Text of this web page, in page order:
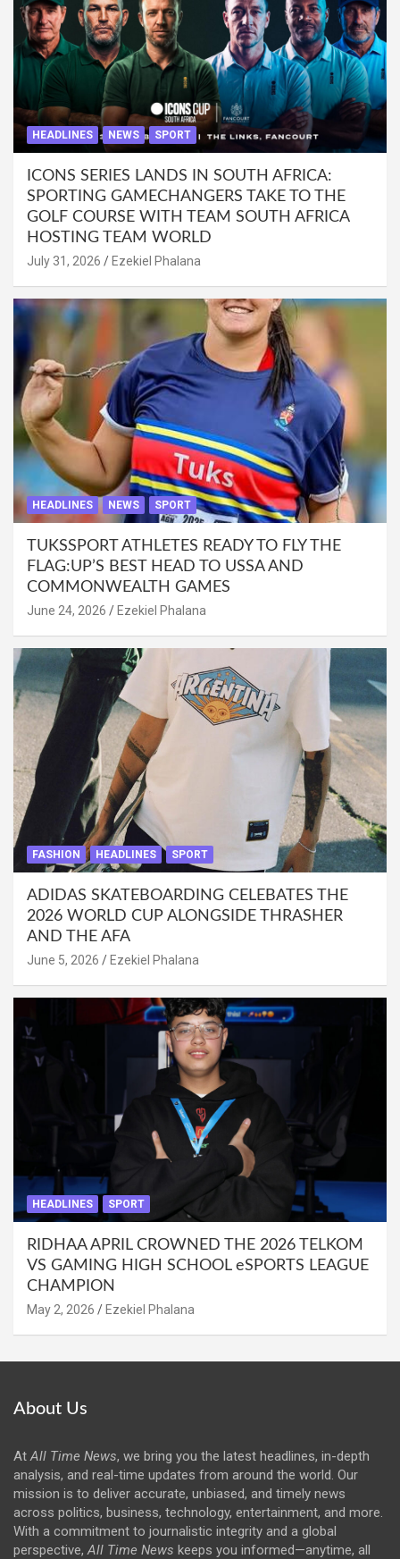
HEADLINES NEWS SPORT
ICONS SERIES LANDS IN SOUTH AFRICA:
SPORTING GAMECHANGERS TAKE TO THE
GOLF COURSE WITH TEAM SOUTH AFRICA
HOSTING TEAM WORLD
July 31, 2026 Ezekiel Phalana
HEADLINES NEWS SPORT
TUKSSPORT ATHLETES READY TO FLY THE
FLAG:UP’S BEST HEAD TO USSA AND
COMMONWEALTH GAMES
June 24, 2026 Ezekiel Phalana
FASHION HEADLINES SPORT
ADIDAS SKATEBOARDING CELEBATES THE
2026 WORLD CUP ALONGSIDE THRASHER
AND THE AFA
June 5, 2026 Ezekiel Phalana
HEADLINES SPORT
RIDHAA APRIL CROWNED THE 2026 TELKOM
VS GAMING HIGH SCHOOL eSPORTS LEAGUE
CHAMPION
May 2, 2026 Ezekiel Phalana
About Us
AtAll Time News, we bring you the latest headlines, in-depth
analysis, and real-time updates from around the world. Our
mission is to deliver accurate, unbiased, and timely news
across politics, business, technology, entertainment, and more.
With a commitment to journalistic integrity and a global
perspective,All Time News keeps you informed—anytime, all